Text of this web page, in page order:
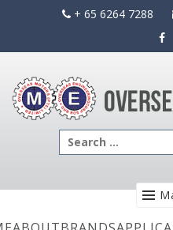
+ 65 6264 7288
Search
for: